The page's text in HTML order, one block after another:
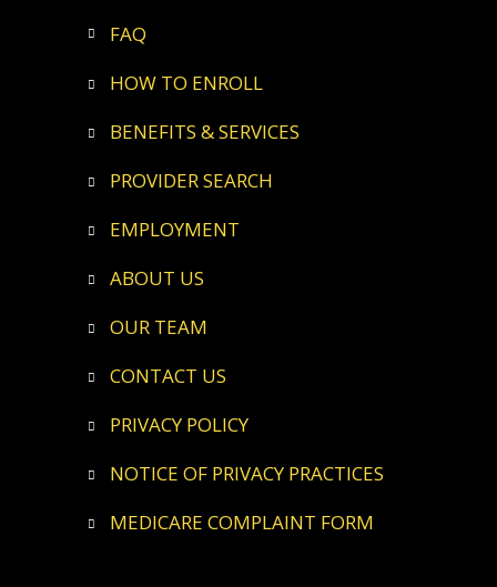
FAQ
HOW TO ENROLL
BENEFITS & SERVICES
PROVIDER SEARCH
EMPLOYMENT
ABOUT US
OUR TEAM
CONTACT US
PRIVACY POLICY
NOTICE OF PRIVACY PRACTICES
MEDICARE COMPLAINT FORM